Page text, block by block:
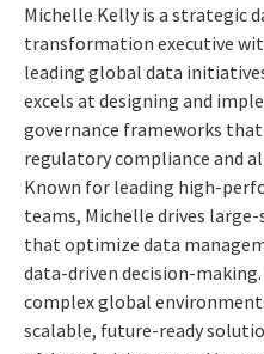
Michelle Kelly is a strategic
transformation executive
leading global data
excels at designing and
governance frameworks
regulatory compliance and
Known for leading high-
teams, Michelle drives
that optimize data
data-driven decision-
complex global
scalable, future-ready